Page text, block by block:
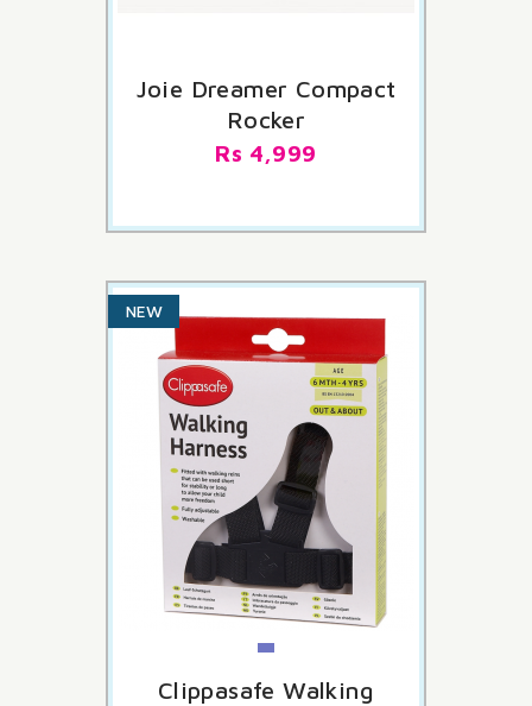
Joie Dreamer Compact
Rocker
Rs 4,999
NEW
Clippasafe Walking